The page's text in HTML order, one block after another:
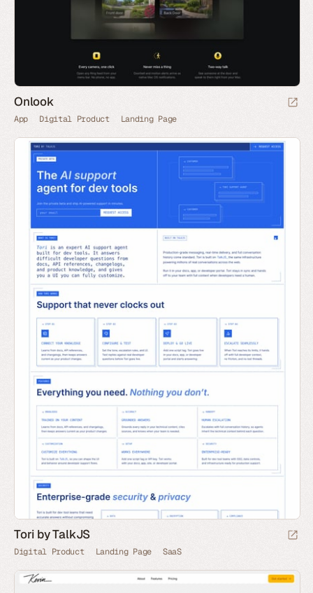
Onlook
App Digital Product Landing Page
Tori by TalkJS
Digital Product Landing Page SaaS